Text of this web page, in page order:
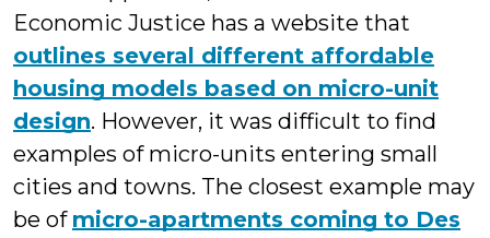
Economic Justice has a website that
outlines several different affordable
housing models based on micro-unit
design. However, it was difficult to find
examples of micro-units entering small
cities and towns. The closest example may
be of micro-apartments coming to Des